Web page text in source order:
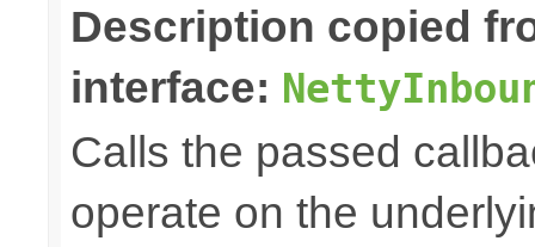
Description copied
interface:
Calls the passed
operate on the